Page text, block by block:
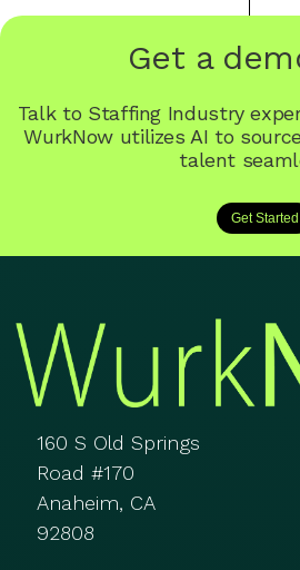
Get a
Talk to Staffing Industry
WurkNow utilizes AI to
talent
Get Started
160 S Old Springs
Road #170
Anaheim, CA
92808